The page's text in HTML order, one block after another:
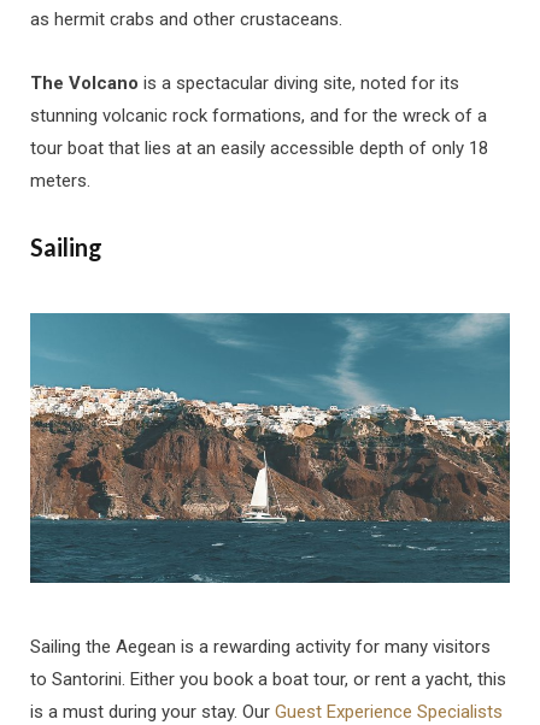
as hermit crabs and other crustaceans.
The Volcano is a spectacular diving site, noted for its
stunning volcanic rock formations, and for the wreck of a
tour boat that lies at an easily accessible depth of only 18
meters.
Sailing
Sailing the Aegean is a rewarding activity for many visitors
to Santorini. Either you book a boat tour, or rent a yacht, this
is a must during your stay. Our Guest Experience Specialists